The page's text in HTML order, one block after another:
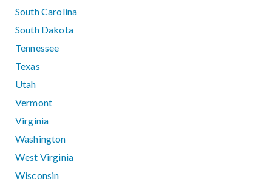
South Carolina
South Dakota
Tennessee
Texas
Utah
Vermont
Virginia
Washington
West Virginia
Wisconsin